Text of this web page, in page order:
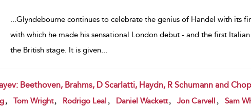
...Glyndebourne continues to celebrate the genius of Handel with its
with which he made his sensational London debut - and the first
the British stage. It is given...
Beethoven, Brahms, D Scarlatti, Haydn, R Schumann and
Tom Wright Rodrigo Leal Daniel Wackett Jon Carvell Sam